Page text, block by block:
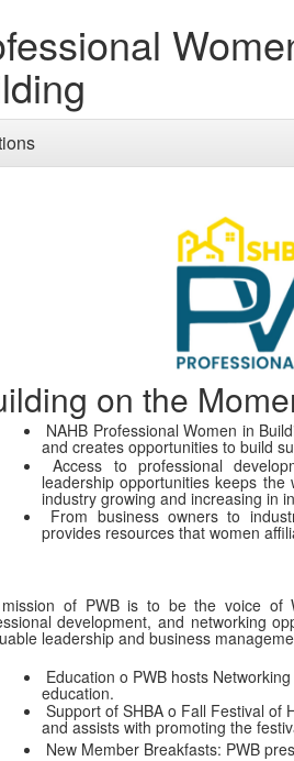
on the
NAHB Professional Women in
and creates opportunities to build
Access to professional
leadership opportunities keeps
industry growing and increasing in
From business owners to
provides resources that women
of PWB is to be the voice of
development, and networking
leadership and business
Education o PWB hosts
education.
Support of SHBA o Fall Festival of
and assists with promoting the
New Member Breakfasts: PWB